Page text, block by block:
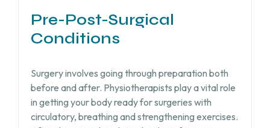
Pre-Post-Surgical
Conditions
Surgery involves going through preparation both
before and after. Physiotherapists play a vital role
in getting your body ready for surgeries with
circulatory, breathing and strengthening exercises.